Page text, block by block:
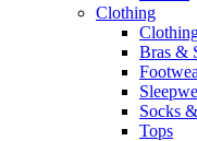
Clothing
Bras &
Socks
Tops